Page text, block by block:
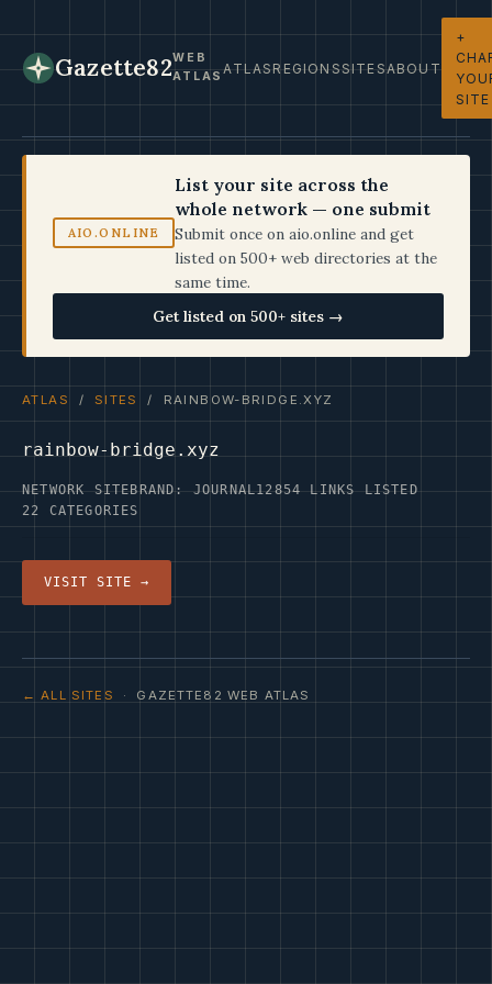
Gazette82WEB
ATLASATLASREGIONSSITESABOUT
+
SITE
AIO.ONLINE
List your site across the
whole network — one submit
Submit once on aio.online and get
listed on 500+ web directories at the
same time.
Get listed on 500+ sites →
ATLAS / SITES / RAINBOW-BRIDGE.XYZ
rainbow-bridge.xyz
NETWORK SITEBRAND: JOURNAL12854 LINKS LISTED
22 CATEGORIES
VISIT SITE →
← ALL SITES · GAZETTE82 WEB ATLAS